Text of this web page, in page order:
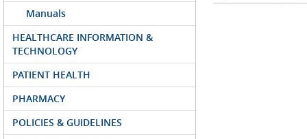
Manuals
HEALTHCARE INFORMATION &
TECHNOLOGY
PATIENT HEALTH
PHARMACY
POLICIES & GUIDELINES